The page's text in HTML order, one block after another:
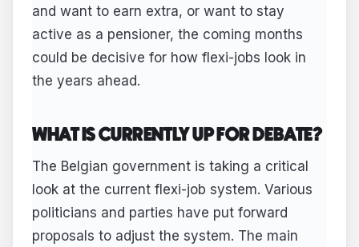
and want to earn extra, or want to stay
active as a pensioner, the coming months
could be decisive for how flexi-jobs look in
the years ahead.
WHAT IS CURRENTLY UP FOR DEBATE?
The Belgian government is taking a critical
look at the current flexi-job system. Various
politicians and parties have put forward
proposals to adjust the system. The main